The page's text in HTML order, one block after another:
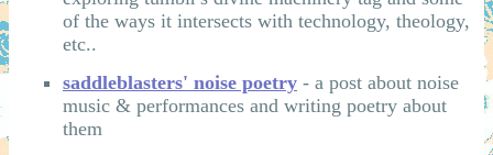
of the ways it intersects with technology, theology,
etc..
saddleblasters' noise poetry- a post about noise
music & performances and writing poetry about
them